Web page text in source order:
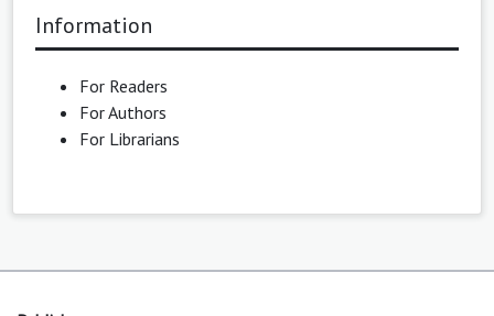
Information
For Readers
For Authors
For Librarians